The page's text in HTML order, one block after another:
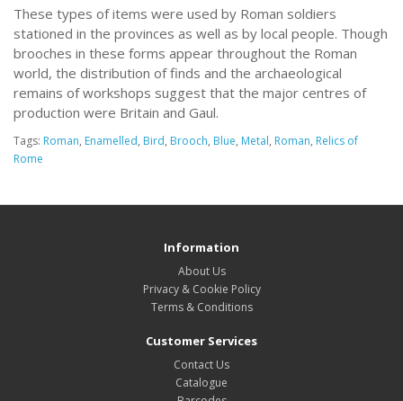
These types of items were used by Roman soldiers
stationed in the provinces as well as by local people. Though
brooches in these forms appear throughout the Roman
world, the distribution of finds and the archaeological
remains of workshops suggest that the major centres of
production were Britain and Gaul.
Tags: Roman, Enamelled, Bird, Brooch, Blue, Metal, Roman, Relics of
Rome
Information
About Us
Privacy & Cookie Policy
Terms & Conditions
Customer Services
Contact Us
Catalogue